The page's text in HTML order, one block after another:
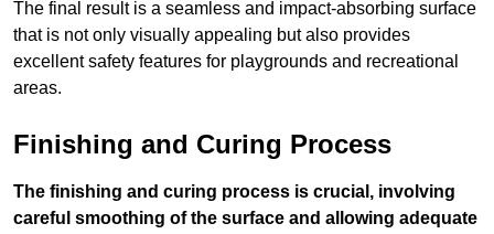
The final result is a seamless and impact-absorbing surface
that is not only visually appealing but also provides
excellent safety features for playgrounds and recreational
areas.
Finishing and Curing Process
The finishing and curing process is crucial, involving
careful smoothing of the surface and allowing adequate